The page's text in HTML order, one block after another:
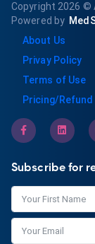
Copyright 2026 ©
Powered by
About Us
Privay Policy
Terms of Use
Pricing/
Subscribe for